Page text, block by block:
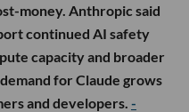
money. Anthropic said
continued AI safety
capacity and broader
for Claude grows
and developers. -